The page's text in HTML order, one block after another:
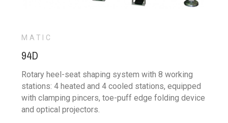
MATIC
94D
Rotary heel-seat shaping system with 8 working
stations: 4 heated and 4 cooled stations, equipped
with clamping pincers, toe-puff edge folding device
and optical projectors.